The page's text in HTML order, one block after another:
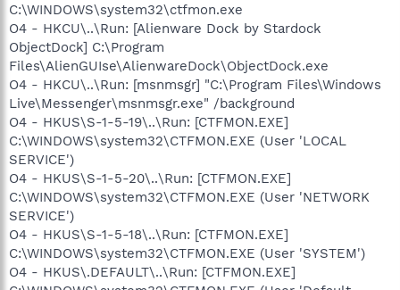
C:\WINDOWS\system32\ctfmon.exe
O4 - HKCU\..\Run: [Alienware Dock by Stardock
ObjectDock] C:\Program
Files\AlienGUIse\AlienwareDock\ObjectDock.exe
O4 - HKCU\..\Run: [msnmsgr] "C:\Program Files\Windows
Live\Messenger\msnmsgr.exe" /background
O4 - HKUS\S-1-5-19\..\Run: [CTFMON.EXE]
C:\WINDOWS\system32\CTFMON.EXE (User 'LOCAL
SERVICE')
O4 - HKUS\S-1-5-20\..\Run: [CTFMON.EXE]
C:\WINDOWS\system32\CTFMON.EXE (User 'NETWORK
SERVICE')
O4 - HKUS\S-1-5-18\..\Run: [CTFMON.EXE]
C:\WINDOWS\system32\CTFMON.EXE (User 'SYSTEM')
O4 - HKUS\.DEFAULT\..\Run: [CTFMON.EXE]